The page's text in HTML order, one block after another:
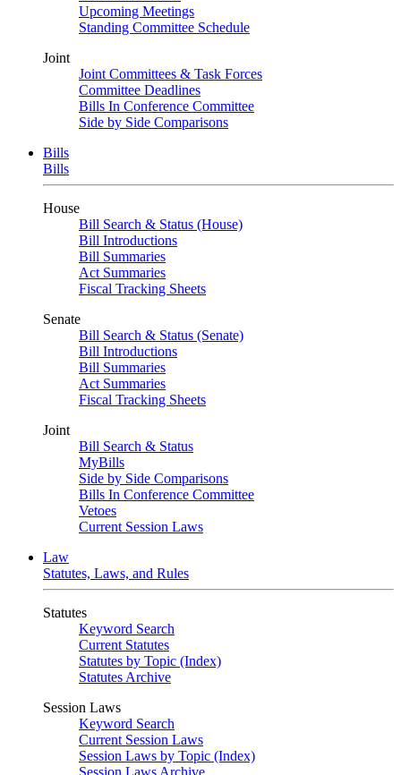
Upcoming Meetings
Standing Committee Schedule
Joint
Joint Committees & Task Forces
Committee Deadlines
Bills In Conference Committee
Side by Side Comparisons
Bills
Bills
House
Bill Search & Status (House)
Bill Introductions
Bill Summaries
Act Summaries
Fiscal Tracking Sheets
Senate
Bill Search & Status (Senate)
Bill Introductions
Bill Summaries
Act Summaries
Fiscal Tracking Sheets
Joint
Bill Search & Status
MyBills
Side by Side Comparisons
Bills In Conference Committee
Vetoes
Current Session Laws
Law
Statutes, Laws, and Rules
Statutes
Keyword Search
Current Statutes
Statutes by Topic (Index)
Statutes Archive
Session Laws
Keyword Search
Current Session Laws
Session Laws by Topic (Index)
Session Laws Archive